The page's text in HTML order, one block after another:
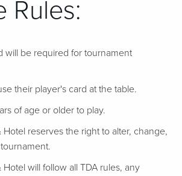
Rules:
will be required for tournament
their player's card at the table.
of age or older to play.
Hotel reserves the right to alter, change,
Hotel will follow all TDA rules, any